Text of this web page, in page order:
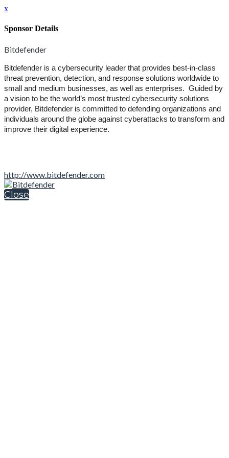
x
Sponsor Details
Bitdefender
Bitdefender is a cybersecurity leader that provides best-in-class
threat prevention, detection, and response solutions worldwide to
small and medium businesses, as well as enterprises. Guided by
a vision to be the world’s most trusted cybersecurity solutions
provider, Bitdefender is committed to defending organizations and
individuals around the globe against cyberattacks to transform and
improve their digital experience.
http://www.bitdefender.com
Close